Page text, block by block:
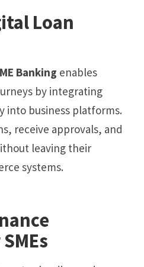
Loan
Banking enables
by integrating
into business platforms.
receive approvals, and
leaving their
systems.